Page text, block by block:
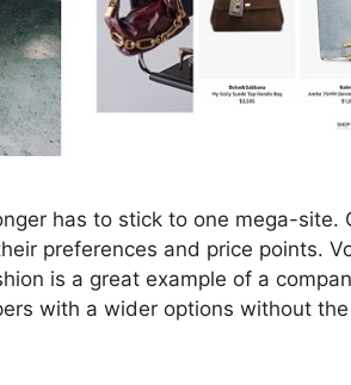
has to stick to one mega-site.
preferences and price points.
is a great example of a
with a wider options without